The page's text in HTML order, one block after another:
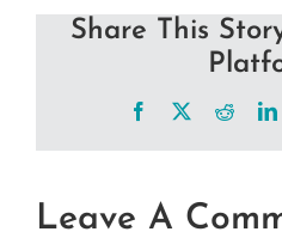
Share This
Facebook Reddit
Leave A